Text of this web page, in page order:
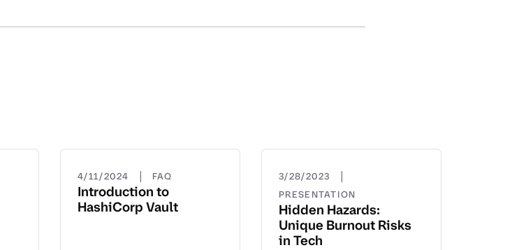
4/11/2024 | FAQ
Introduction to
HashiCorp Vault
3/28/2023 |
PRESENTATION
Hidden Hazards:
Unique Burnout Risks
in Tech